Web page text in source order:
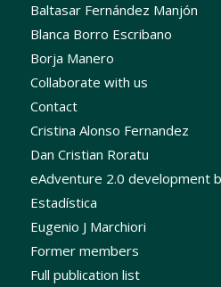
Baltasar Fernández Manjón
Blanca Borro Escribano
Borja Manero
Collaborate with us
Contact
Cristina Alonso Fernandez
Dan Cristian Roratu
eAdventure 2.0 development
Estadística
Eugenio J Marchiori
Former members
Full publication list